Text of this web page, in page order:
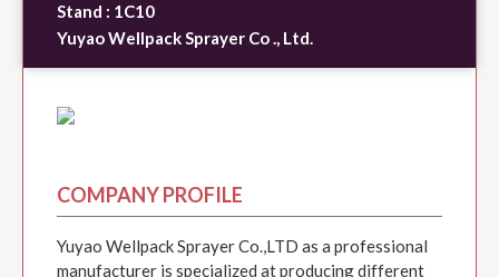
Stand : 1C10
Yuyao Wellpack Sprayer Co ., Ltd.
COMPANY PROFILE
Yuyao Wellpack Sprayer Co.,LTD as a professional
manufacturer is specialized at producing different